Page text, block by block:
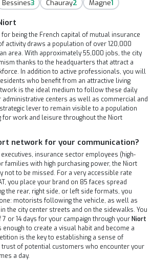
Bessines3 Chauray2 Magne1
being the French capital of mutual insurance
activity draws a population of over 120,000
area. With approximately 55,000 jobs, the city
thanks to the headquarters that attract a
In addition to active professionals, you will
who benefit from an attractive living
is the ideal medium to follow these daily
centers as well as commercial and
lever to remain visible to a population
for work and leisure throughout the Niort
network for your communication?
insurance sector employees (high-
families with high purchasing power, the Niort
not to be missed. For a very accessible rate
you place your brand on 85 faces spread
the rear, right side, or left side formats, you
motorists following the vehicle, as well as
the city center streets and on the sidewalks. You
or 14 days for your campaign through yourNiort
enough to create a visual habit and become a
is the key to establishing a sense of
trust of potential customers who encounter your
a day.